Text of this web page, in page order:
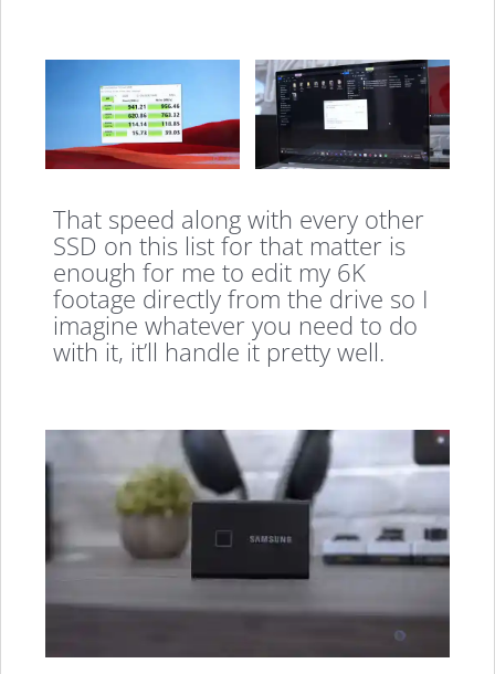
That speed along with every other
SSD on this list for that matter is
enough for me to edit my 6K
footage directly from the drive so I
imagine whatever you need to do
with it, it’ll handle it pretty well.